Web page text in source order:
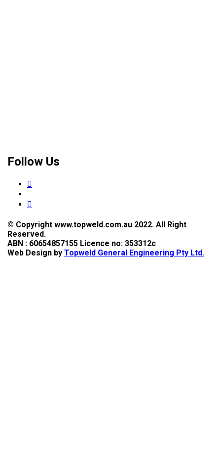
Follow Us
© Copyright www.topweld.com.au 2022. All Right
Reserved.
ABN : 60654857155 Licence no: 353312c
Web Design by Topweld General Engineering Pty Ltd.